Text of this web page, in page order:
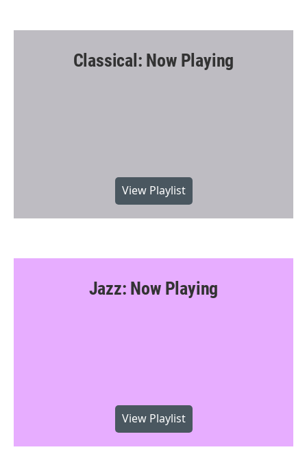
Classical: Now Playing
View Playlist
Jazz: Now Playing
View Playlist